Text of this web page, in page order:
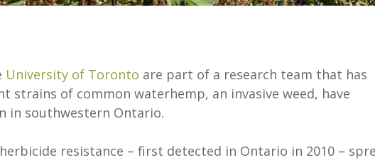
University of Toronto are part of a research team that has
strains of common waterhemp, an invasive weed, have
in southwestern Ontario.
resistance – first detected in Ontario in 2010 –